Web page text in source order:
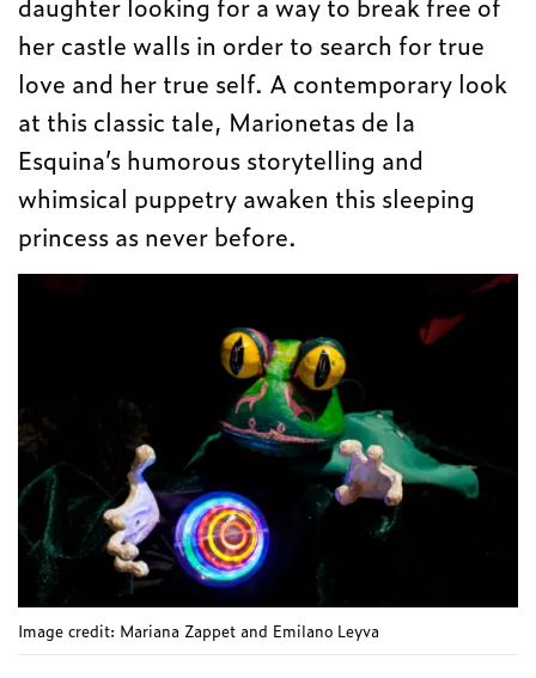
her castle walls in order to search for true
love and her true self. A contemporary look
at this classic tale, Marionetas de la
Esquina’s humorous storytelling and
whimsical puppetry awaken this sleeping
princess as never before.
Image credit: Mariana Zappet and Emilano Leyva